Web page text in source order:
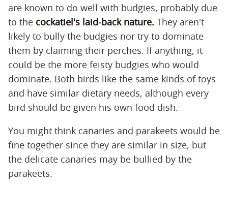
are known to do well with budgies, probably due
to the cockatiel's laid-back nature. They aren't
likely to bully the budgies nor try to dominate
them by claiming their perches. If anything, it
could be the more feisty budgies who would
dominate. Both birds like the same kinds of toys
and have similar dietary needs, although every
bird should be given his own food dish.
You might think canaries and parakeets would be
fine together since they are similar in size, but
the delicate canaries may be bullied by the
parakeets.